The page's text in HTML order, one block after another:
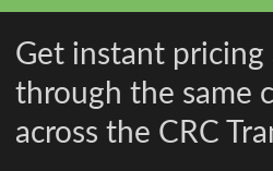
Get instant
through the same
across the CRC